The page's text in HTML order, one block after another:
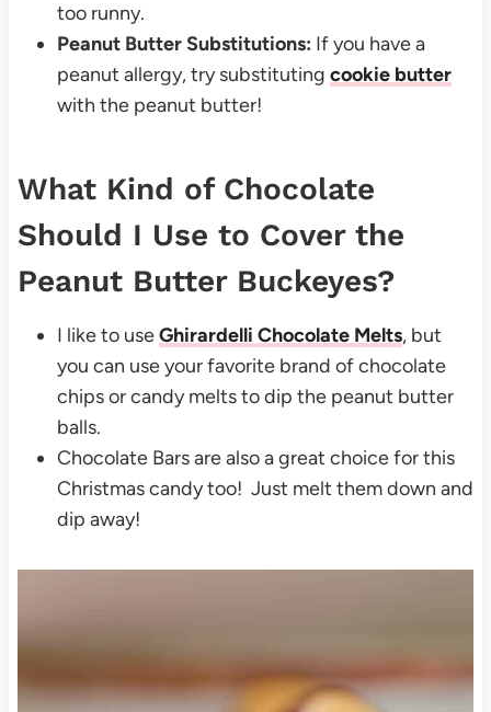
too runny.
Peanut Butter Substitutions: If you have a
peanut allergy, try substituting cookie butter
with the peanut butter!
What Kind of Chocolate
Should I Use to Cover the
Peanut Butter Buckeyes?
I like to useGhirardelli Chocolate Melts, but
you can use your favorite brand of chocolate
chips or candy melts to dip the peanut butter
balls.
Chocolate Bars are also a great choice for this
Christmas candy too! Just melt them down and
dip away!